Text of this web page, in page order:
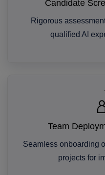
Candidate
Rigorous
qualified AI
Team
Seamless onboarding
projects for